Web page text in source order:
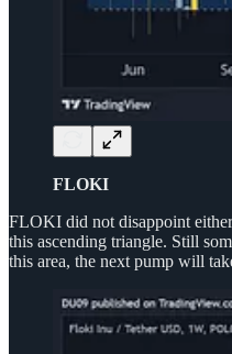
FLOKI
FLOKI did not disappoint
this ascending triangle. Still
this area, the next pump will